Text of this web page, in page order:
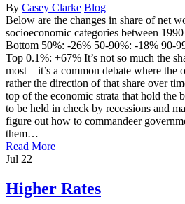
By Casey Clarke Blog
Below are the changes in share of net
socioeconomic categories between
Bottom 50%: -26% 50-90%: -18% 90-
Top 0.1%: +67% It’s not so much the
most—it’s a common debate where
rather the direction of that share over
top of the economic strata that hold the
to be held in check by recessions and
figure out how to commandeer
them…
Read More
Jul 22
Higher Rates